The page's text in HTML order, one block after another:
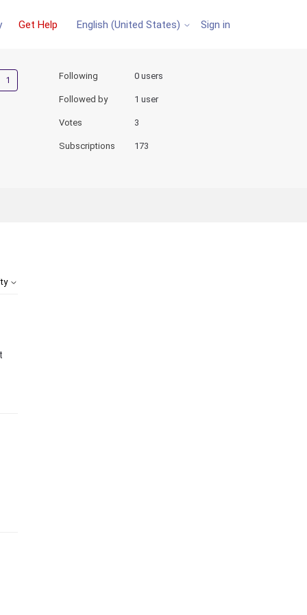
Get Help English (United States) Sign in
Followed by one person
Following 0 users
Followed by 1 user
Votes 3
Subscriptions 173